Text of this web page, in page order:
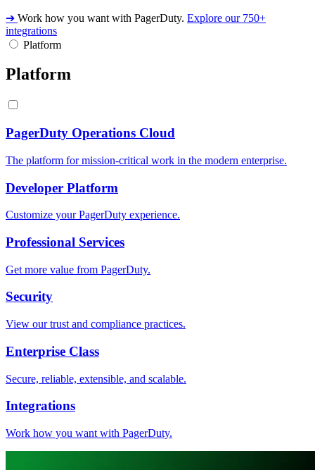
➔ Work how you want with PagerDuty. Explore our 750+
integrations
Platform
Platform
PagerDuty Operations Cloud
The platform for mission-critical work in the modern enterprise.
Developer Platform
Customize your PagerDuty experience.
Professional Services
Get more value from PagerDuty.
Security
View our trust and compliance practices.
Enterprise Class
Secure, reliable, extensible, and scalable.
Integrations
Work how you want with PagerDuty.